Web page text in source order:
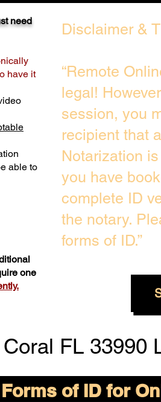
need
have it
able to
one
Disclaimer &
“Remote
legal!
session, you
recipient that
Notarization
you have
complete ID
the notary.
forms of ID.”
FL 33990
of ID for